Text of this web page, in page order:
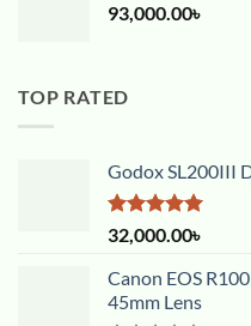
93,000.00৳
TOP RATED
Godox SL200III
Rated5.00
out of 5
32,000.00৳
Canon EOS
45mm Lens